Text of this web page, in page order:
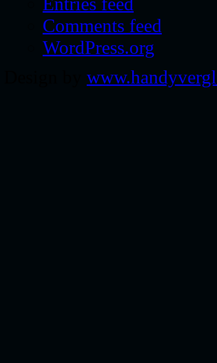
Comments feed
WordPress.org